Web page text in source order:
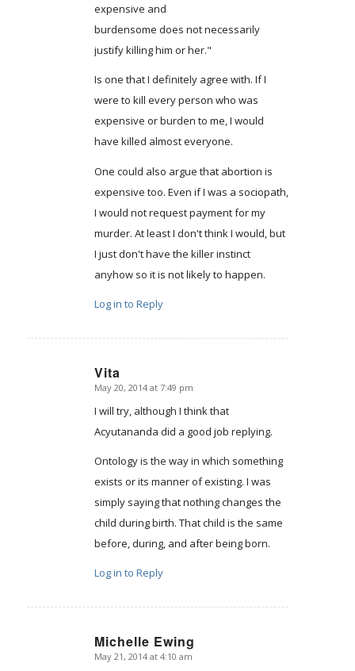
expensive and
burdensome does not necessarily
justify killing him or her."
Is one that I definitely agree with. If I
were to kill every person who was
expensive or burden to me, I would
have killed almost everyone.
One could also argue that abortion is
expensive too. Even if I was a sociopath,
I would not request payment for my
murder. At least I don't think I would, but
I just don't have the killer instinct
anyhow so it is not likely to happen.
Log in to Reply
Vita
says:
May 20, 2014 at 7:49 pm
I will try, although I think that
Acyutananda did a good job replying.
Ontology is the way in which something
exists or its manner of existing. I was
simply saying that nothing changes the
child during birth. That child is the same
before, during, and after being born.
Log in to Reply
Michelle Ewing
says:
May 21, 2014 at 4:10 am